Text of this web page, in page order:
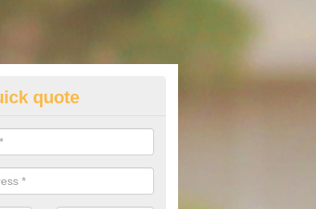
Purchasing Offers in
of deals for you that can support you in
quote